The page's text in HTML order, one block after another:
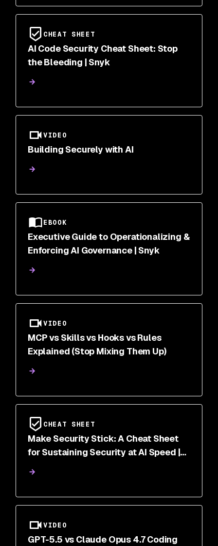
CHEAT SHEET
AI Code Security Cheat Sheet: Stop
the Bleeding | Snyk
VIDEO
Building Securely with AI
EBOOK
Executive Guide to Operationalizing &
Enforcing AI Governance | Snyk
VIDEO
MCP vs Skills vs Hooks vs Rules
Explained (Stop Mixing Them Up)
CHEAT SHEET
Make Security Stick: A Cheat Sheet
for Sustaining Security at AI Speed |
VIDEO
GPT-5.5 vs Claude Opus 4.7 Coding